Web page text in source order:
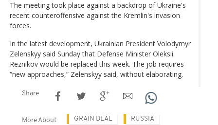
The meeting took place against a backdrop of Ukraine's
recent counteroffensive against the Kremlin's invasion
forces.
In the latest development, Ukrainian President Volodymyr
Zelenskyy said Sunday that Defense Minister Oleksii
Reznikov would be replaced this week. The job requires
“new approaches,” Zelenskyy said, without elaborating.
Share
More About GRAIN DEAL RUSSIA